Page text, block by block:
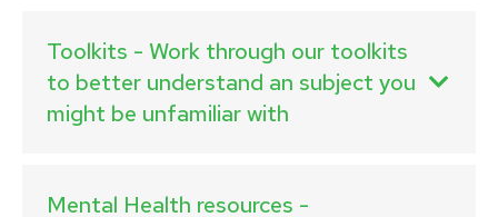
Toolkits - Work through our toolkits
to better understand an subject you
might be unfamiliar with
Mental Health resources -